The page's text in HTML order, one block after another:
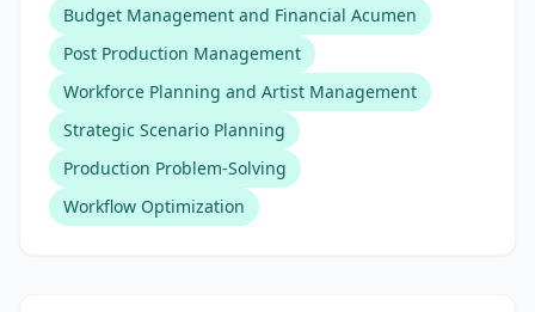
Budget Management and Financial Acumen
Post Production Management
Workforce Planning and Artist Management
Strategic Scenario Planning
Production Problem-Solving
Workflow Optimization